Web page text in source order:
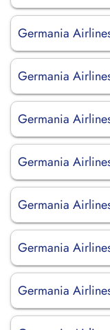
Germania
Germania
Germania
Germania
Germania
Germania
Germania